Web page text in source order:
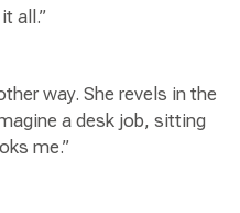
all.”
way. She revels in the
a desk job, sitting
me.”